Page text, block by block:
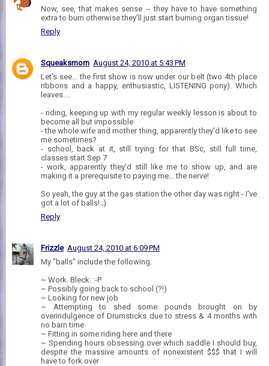
Now, see, that makes sense -- they have to have something
extra to burn otherwise they'll just start burning organ tissue!
Reply
Squeaksmom August 24, 2010 at 5:43 PM
Let's see... the first show is now under our belt (two 4th place
ribbons and a happy, enthusiastic, LISTENING pony). Which
leaves....
- riding, keeping up with my regular weekly lesson is about to
become all but impossible
- the whole wife and mother thing, apparently they'd like to see
me sometimes?
- school, back at it, still trying for that BSc, still full time,
classes start Sep 7
- work, apparently they'd still like me to show up, and are
making it a prerequisite to paying me... the nerve!
So yeah, the guy at the gas station the other day was right - I've
got a lot of balls! ;)
Reply
Frizzle August 24, 2010 at 6:09 PM
My "balls" include the following:
~ Work. Bleck. :-P
~ Possibly going back to school (?!)
~ Looking for new job
~ Attempting to shed some pounds brought on by
overindulgence of Drumsticks due to stress & 4 months with
no barn time
~ Fitting in some riding here and there
~ Spending hours obsessing over which saddle I should buy,
despite the massive amounts of nonexistent $$$ that I will
have to fork over